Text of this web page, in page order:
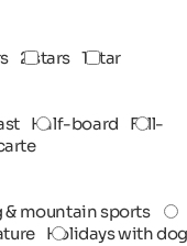
2 stars 1 star
Half-board
Full-
& mountain sports
Holidays with